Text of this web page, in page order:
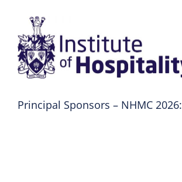
Principal Sponsors – NHMC 2026: